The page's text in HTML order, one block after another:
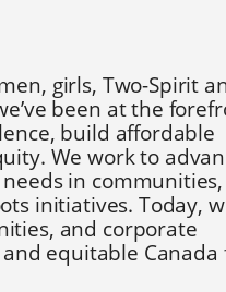
girls, Two-Spirit
been at the
build affordable
We work to
in communities,
initiatives. Today,
and corporate
equitable Canada